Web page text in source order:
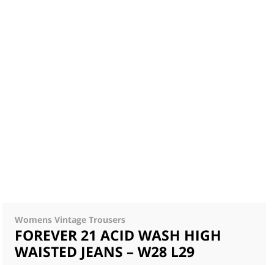
Womens Vintage Trousers
FOREVER 21 ACID WASH HIGH
WAISTED JEANS – W28 L29